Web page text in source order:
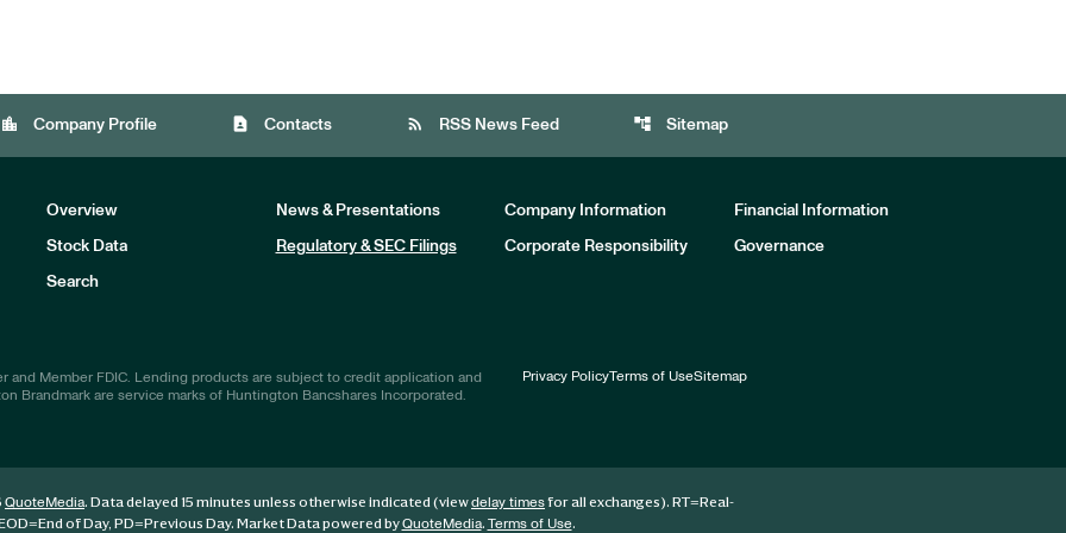
location_city Company Profile contact_page Contacts rss_feed RSS News Feed account_tree Sitemap
Overview News & Presentations Company Information Financial Information
Stock Data Regulatory & SEC Filings Corporate Responsibility Governance
Search
and Member FDIC. Lending products are subject to credit application and
Brandmark are service marks of Huntington Bancshares Incorporated.
Privacy PolicyTerms of UseSitemap
QuoteMedia. Data delayed 15 minutes unless otherwise indicated (viewdelay timesfor all exchanges). RT=Real-
=End of Day, PD=Previous Day. Market Data powered byQuoteMedia. Terms of Use.